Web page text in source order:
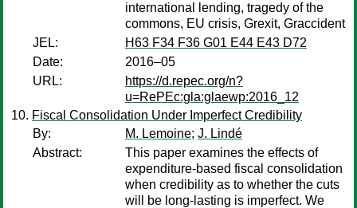
international lending, tragedy of the
commons, EU crisis, Grexit, Graccident
JEL:
H63 F34 F36 G01 E44 E43 D72
Date:
2016–05
URL:
https://d.repec.org/n?
u=RePEc:gla:glaewp:2016_12
Fiscal Consolidation Under Imperfect Credibility
By:
M. Lemoine; J. Lindé
Abstract:
This paper examines the effects of
expenditure-based fiscal consolidation
when credibility as to whether the cuts
will be long-lasting is imperfect. We